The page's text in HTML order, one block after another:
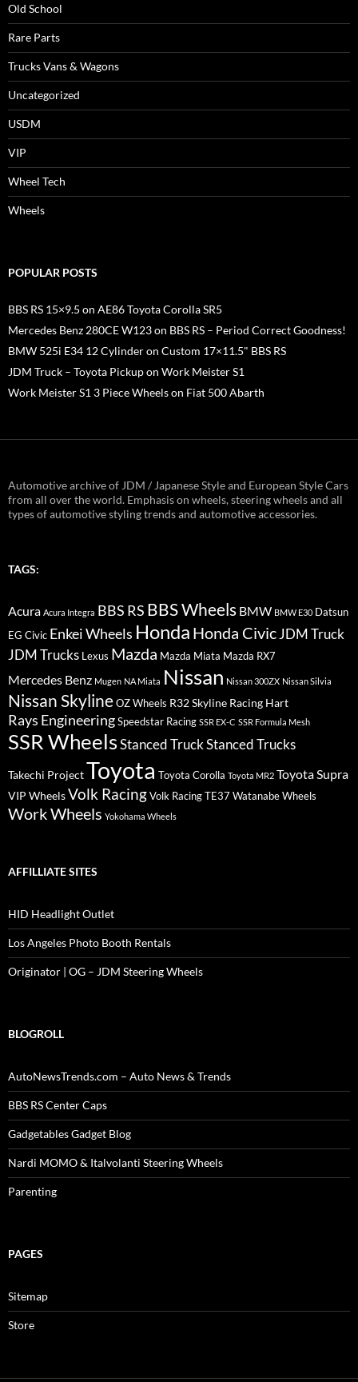
Old School
Rare Parts
Trucks Vans & Wagons
Uncategorized
USDM
VIP
Wheel Tech
Wheels
POPULAR POSTS
BBS RS 15×9.5 on AE86 Toyota Corolla SR5
Mercedes Benz 280CE W123 on BBS RS – Period Correct Goodness!
BMW 525i E34 12 Cylinder on Custom 17×11.5" BBS RS
JDM Truck – Toyota Pickup on Work Meister S1
Work Meister S1 3 Piece Wheels on Fiat 500 Abarth
Automotive archive of JDM / Japanese Style and European Style Cars
from all over the world. Emphasis on wheels, steering wheels and all
types of automotive styling trends and automotive accessories.
TAGS:
Acura Acura Integra BBS RS BBS Wheels BMW BMW E30 Datsun
EG Civic Enkei Wheels Honda Honda CivicJDM Truck
JDM Trucks Lexus Mazda Mazda Miata Mazda RX7
Mercedes Benz Mugen NA Miata Nissan Nissan 300ZX Nissan Silvia
Nissan Skyline OZ Wheels R32 Skyline Racing Hart
Rays EngineeringSpeedstar Racing SSR EX-C SSR Formula Mesh
SSR WheelsStanced TruckStanced Trucks
Takechi ProjectToyota Toyota Corolla Toyota MR2 Toyota Supra
VIP WheelsVolk RacingVolk Racing TE37 Watanabe Wheels
Work Wheels Yokohama Wheels
AFFILLIATE SITES
HID Headlight Outlet
Los Angeles Photo Booth Rentals
Originator | OG – JDM Steering Wheels
BLOGROLL
AutoNewsTrends.com – Auto News & Trends
BBS RS Center Caps
Gadgetables Gadget Blog
Nardi MOMO & Italvolanti Steering Wheels
Parenting
PAGES
Sitemap
Store